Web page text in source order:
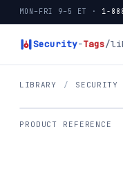
MON–FRI 9–5 ET · 1-
Security-Tags/
LIBRARY / SECURITY
PRODUCT REFERENCE